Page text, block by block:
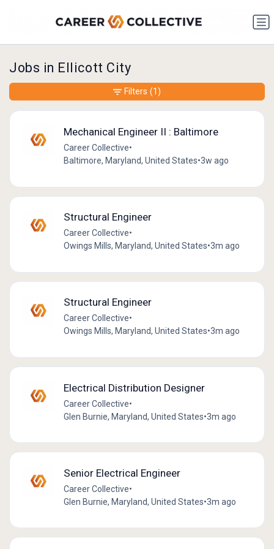
Jobs in Ellicott City
Mechanical Engineer II : Baltimore
Career Collective•
Baltimore, Maryland, United States•3w ago
Structural Engineer
Career Collective•
Owings Mills, Maryland, United States•3m ago
Structural Engineer
Career Collective•
Owings Mills, Maryland, United States•3m ago
Electrical Distribution Designer
Career Collective•
Glen Burnie, Maryland, United States•3m ago
Senior Electrical Engineer
Career Collective•
Glen Burnie, Maryland, United States•3m ago
Filters (1)